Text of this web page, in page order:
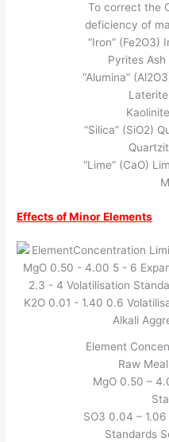
To correct the
deficiency of
“Iron” (Fe2O3)
Pyrites
“Alumina”
“Silica” (SiO2)
“Lime” (CaO)
Effects of Minor Elements
Element
Raw
MgO 0.50 –
SO3 0.04 –
Standards